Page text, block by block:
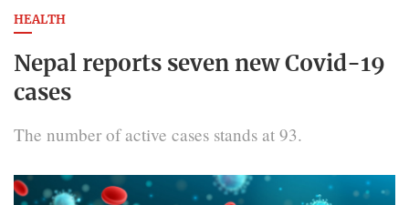
HEALTH
Nepal reports seven new Covid-19
cases
The number of active cases stands at 93.